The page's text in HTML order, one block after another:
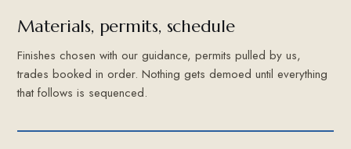
Materials, permits, schedule
Finishes chosen with our guidance, permits pulled by us,
trades booked in order. Nothing gets demoed until everything
that follows is sequenced.